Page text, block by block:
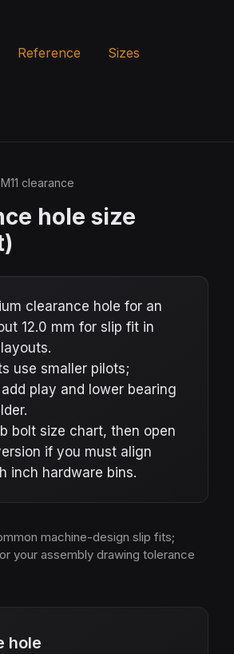
Reference Sizes
clearance
hole size
clearance hole for an
12.0 mm for slip fit in
use smaller pilots;
play and lower bearing
bolt size chart, then open
if you must align
inch hardware bins.
machine-design slip fits;
your assembly drawing tolerance
hole